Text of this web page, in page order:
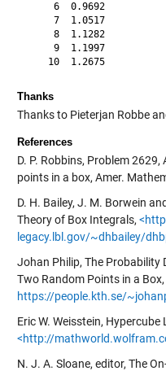
     6  0.9692
     7  1.0517
     8  1.1282
     9  1.1997
    10  1.2675
Thanks
Thanks to Pieterjan Robbe
References
D. P. Robbins, Problem
points in a box, Amer.
D. H. Bailey, J. M. Borwein
Theory of Box Integrals,
legacy.lbl.gov/~dhbailey/
Johan Philip, The Probability
Two Random Points in a Box,
https://people.kth.se/
Eric W. Weisstein,
<http://
N. J. A. Sloane, editor, The